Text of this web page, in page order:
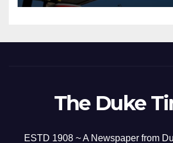
The Duke
ESTD 1908 ~ A Newspaper from